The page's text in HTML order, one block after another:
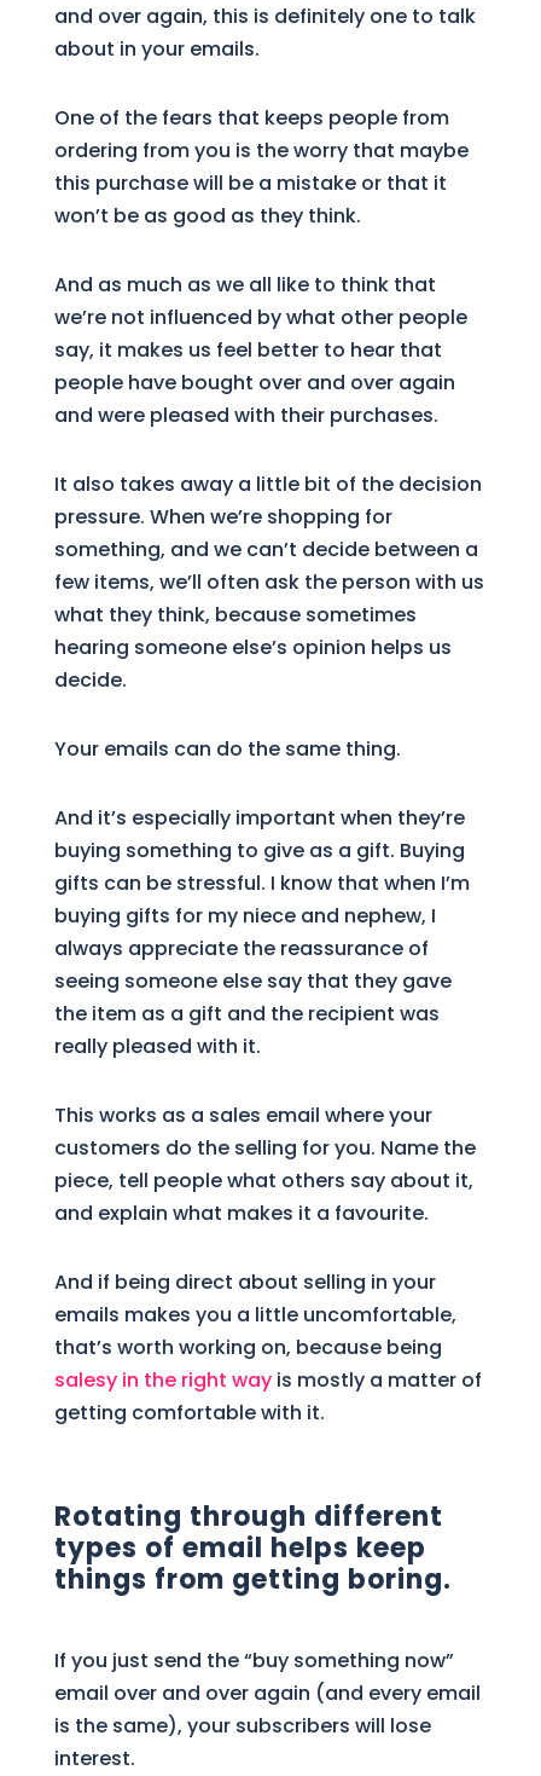
and over again, this is definitely one to talk
about in your emails.
One of the fears that keeps people from
ordering from you is the worry that maybe
this purchase will be a mistake or that it
won’t be as good as they think.
And as much as we all like to think that
we’re not influenced by what other people
say, it makes us feel better to hear that
people have bought over and over again
and were pleased with their purchases.
It also takes away a little bit of the decision
pressure. When we’re shopping for
something, and we can’t decide between a
few items, we’ll often ask the person with us
what they think, because sometimes
hearing someone else’s opinion helps us
decide.
Your emails can do the same thing.
And it’s especially important when they’re
buying something to give as a gift. Buying
gifts can be stressful. I know that when I’m
buying gifts for my niece and nephew, I
always appreciate the reassurance of
seeing someone else say that they gave
the item as a gift and the recipient was
really pleased with it.
This works as a sales email where your
customers do the selling for you. Name the
piece, tell people what others say about it,
and explain what makes it a favourite.
And if being direct about selling in your
emails makes you a little uncomfortable,
that’s worth working on, because being
salesy in the right wayis mostly a matter of
getting comfortable with it.
Rotating through different
types of email helps keep
things from getting boring.
If you just send the “buy something now”
email over and over again (and every email
is the same), your subscribers will lose
interest.